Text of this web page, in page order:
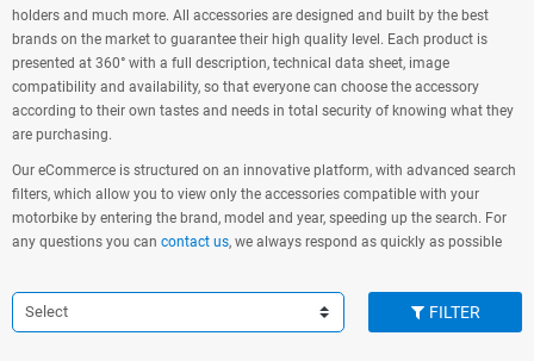
holders and much more. All accessories are designed and built by the best
brands on the market to guarantee their high quality level. Each product is
presented at 360° with a full description, technical data sheet, image
compatibility and availability, so that everyone can choose the accessory
according to their own tastes and needs in total security of knowing what they
are purchasing.
Our eCommerce is structured on an innovative platform, with advanced search
filters, which allow you to view only the accessories compatible with your
motorbike by entering the brand, model and year, speeding up the search. For
any questions you can contact us, we always respond as quickly as possible
Select FILTER